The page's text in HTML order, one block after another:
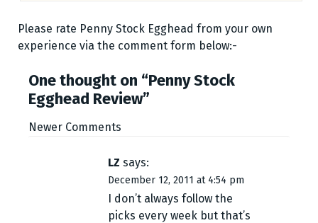
Please rate Penny Stock Egghead from your own
experience via the comment form below:-
One thought on “Penny Stock
Egghead Review”
C
Newer Comments
LZ says:
December 12, 2011 at 4:54 pm
I don’t always follow the
picks every week but that’s